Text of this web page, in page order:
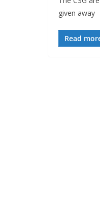
given away
Read